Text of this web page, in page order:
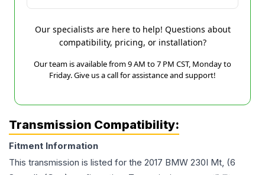
Our specialists are here to help! Questions about
compatibility, pricing, or installation?
Our team is available from 9 AM to 7 PM CST, Monday to
Friday. Give us a call for assistance and support!
Transmission Compatibility:
Fitment Information
This transmission is listed for the 2017 BMW 230I Mt, (6